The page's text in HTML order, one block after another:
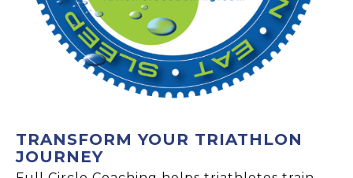
TRANSFORM YOUR TRIATHLON
JOURNEY